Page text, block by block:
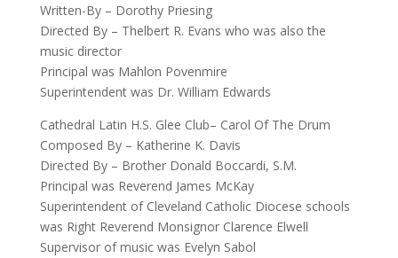
Written-By – Dorothy Priesing
Directed By – Thelbert R. Evans who was also the
music director
Principal was Mahlon Povenmire
Superintendent was Dr. William Edwards
Cathedral Latin H.S. Glee Club– Carol Of The Drum
Composed By – Katherine K. Davis
Directed By – Brother Donald Boccardi, S.M.
Principal was Reverend James McKay
Superintendent of Cleveland Catholic Diocese schools
was Right Reverend Monsignor Clarence Elwell
Supervisor of music was Evelyn Sabol